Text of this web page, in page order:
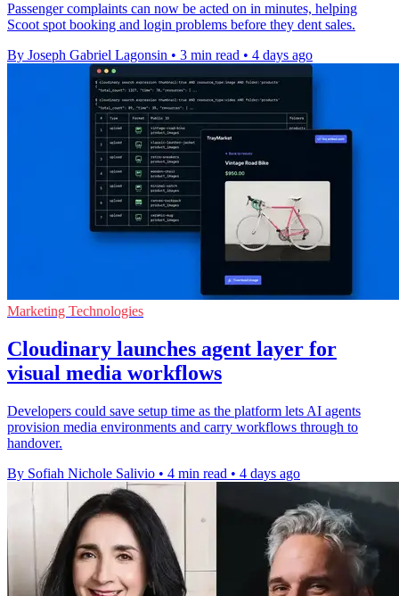
Passenger complaints can now be acted on in minutes, helping
Scoot spot booking and login problems before they dent sales.
By Joseph Gabriel Lagonsin • 3 min read • 4 days ago
Marketing Technologies
Cloudinary launches agent layer for
visual media workflows
Developers could save setup time as the platform lets AI agents
provision media environments and carry workflows through to
handover.
By Sofiah Nichole Salivio • 4 min read • 4 days ago